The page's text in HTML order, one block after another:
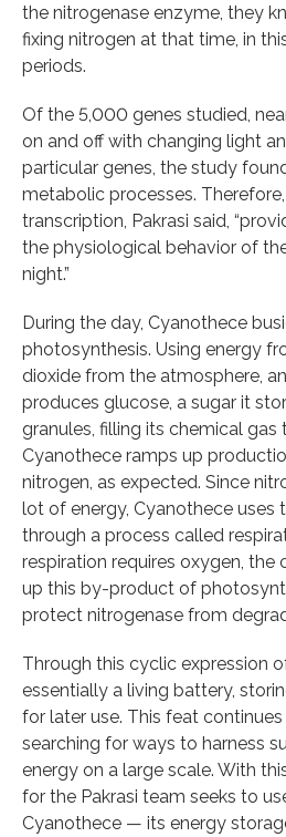
the nitrogenase enzyme, they
fixing nitrogen at that time, in
periods.
Of the 5,000 genes studied,
on and off with changing light
particular genes, the study
metabolic processes.
transcription, Pakrasi said,
the physiological behavior of
night.”
During the day, Cyanothece
photosynthesis. Using energy
dioxide from the atmosphere,
produces glucose, a sugar it
granules, filling its chemical gas
Cyanothece ramps up
nitrogen, as expected. Since
lot of energy, Cyanothece uses
through a process called
respiration requires oxygen, the
up this by-product of
protect nitrogenase from
Through this cyclic expression
essentially a living battery,
for later use. This feat
searching for ways to harness
energy on a large scale. With
for the Pakrasi team seeks to
Cyanothece — its energy